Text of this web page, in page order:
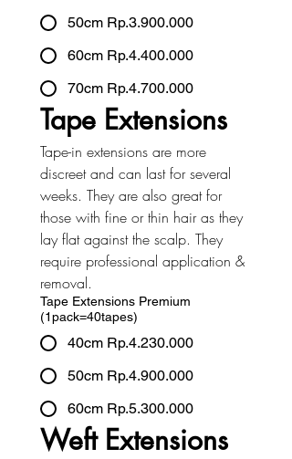
50cm Rp.3.900.000
60cm Rp.4.400.000
70cm Rp.4.700.000
Tape Extensions
Tape-in extensions are more
discreet and can last for several
weeks. They are also great for
those with fine or thin hair as they
lay flat against the scalp. They
require professional application &
removal.
Tape Extensions Premium
(1pack=40tapes)
40cm Rp.4.230.000
50cm Rp.4.900.000
60cm Rp.5.300.000
Weft Extensions